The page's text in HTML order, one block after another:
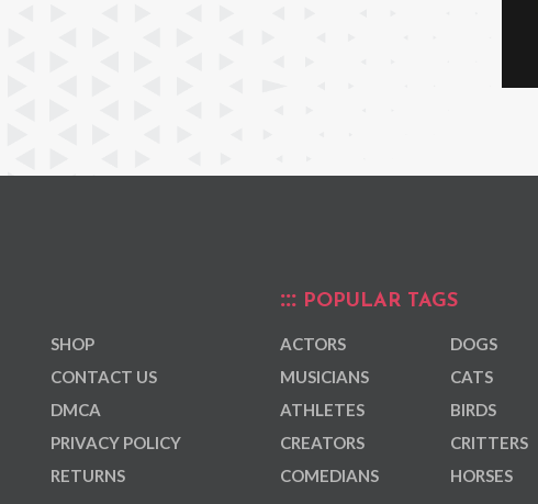
SHOP
CONTACT US
DMCA
PRIVACY POLICY
RETURNS
POPULAR TAGS
ACTORS
MUSICIANS
ATHLETES
CREATORS
COMEDIANS
DOGS
CATS
BIRDS
CRITTERS
HORSES